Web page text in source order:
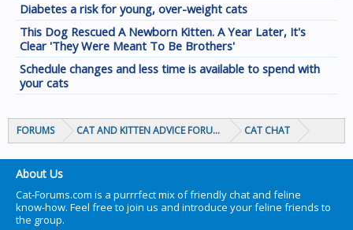
Diabetes a risk for young, over-weight cats
This Dog Rescued A Newborn Kitten. A Year Later, It's
Clear 'They Were Meant To Be Brothers'
Schedule changes and less time is available to spend with
your cats
FORUMS CAT AND KITTEN ADVICE FORUMS CAT CHAT
About Us
Cat-Forums.com is a purrrfect mix of friendly chat and feline
know-how. Feel free to join us and introduce your feline friends to
the group.